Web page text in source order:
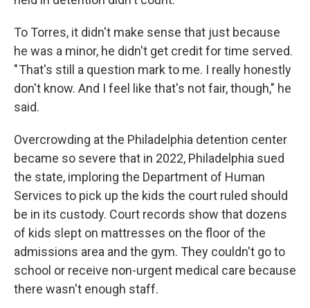
To Torres, it didn't make sense that just because
he was a minor, he didn't get credit for time served.
" That's still a question mark to me. I really honestly
don't know. And I feel like that's not fair, though," he
said.
Overcrowding at the Philadelphia detention center
became so severe that in 2022, Philadelphia sued
the state, imploring the Department of Human
Services to pick up the kids the court ruled should
be in its custody. Court records show that dozens
of kids slept on mattresses on the floor of the
admissions area and the gym. They couldn't go to
school or receive non-urgent medical care because
there wasn't enough staff.